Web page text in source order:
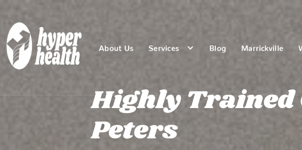
About Us Services Blog Marrickville
Highly
Peters